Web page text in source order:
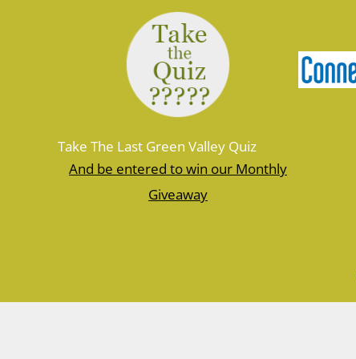
Take The Last Green Valley Quiz
And be entered to win our Monthly
Giveaway